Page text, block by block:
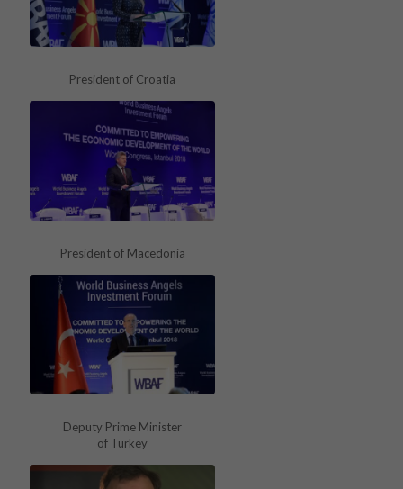
President of Croatia
President of Macedonia
Deputy Prime Minister
of Turkey